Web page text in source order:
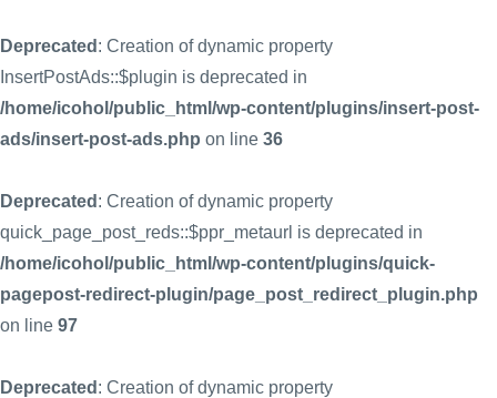
Deprecated : Creation of dynamic property
InsertPostAds::$plugin is deprecated in
/home/icohol/public_html/wp-content/plugins/insert-post-
ads/insert-post-ads.php on line 36
Deprecated : Creation of dynamic property
quick_page_post_reds::$ppr_metaurl is deprecated in
/home/icohol/public_html/wp-content/plugins/quick-
pagepost-redirect-plugin/page_post_redirect_plugin.php
on line 97
Deprecated : Creation of dynamic property